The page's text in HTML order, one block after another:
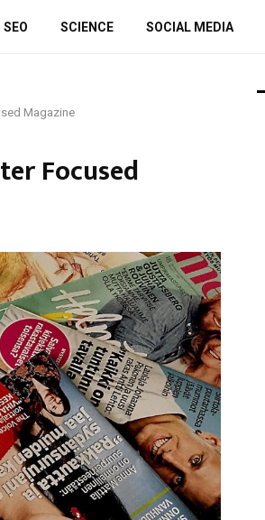
SEO SCIENCE SOCIAL MEDIA
Magazine
Focused